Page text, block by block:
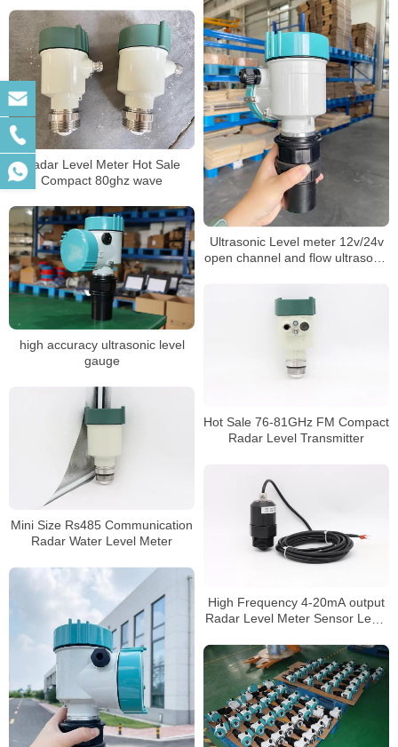
Ultrasonic Level meter 12v/24v
open channel and flow ultrasonic
Radar Level Meter Hot Sale
Compact 80ghz wave
high accuracy ultrasonic level
gauge
Hot Sale 76-81GHz FM Compact
Radar Level Transmitter
Mini Size Rs485 Communication
Radar Water Level Meter
High Frequency 4-20mA output
Radar Level Meter Sensor Level